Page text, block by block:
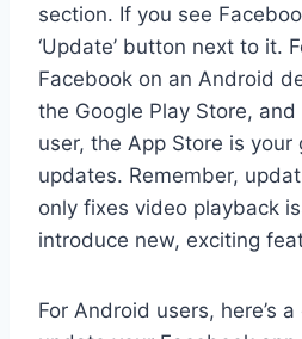
section. If you see
‘Update’ button next to it.
Facebook on an Android
the Google Play Store, and
user, the App Store is
updates. Remember,
only fixes video playback
introduce new, exciting
For Android users, here’s